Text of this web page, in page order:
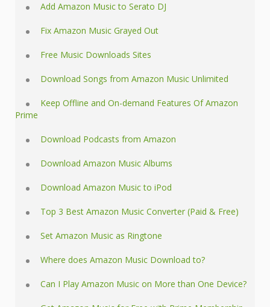
Add Amazon Music to Serato DJ
Fix Amazon Music Grayed Out
Free Music Downloads Sites
Download Songs from Amazon Music Unlimited
Keep Offline and On-demand Features Of Amazon
Prime
Download Podcasts from Amazon
Download Amazon Music Albums
Download Amazon Music to iPod
Top 3 Best Amazon Music Converter (Paid & Free)
Set Amazon Music as Ringtone
Where does Amazon Music Download to?
Can I Play Amazon Music on More than One Device?